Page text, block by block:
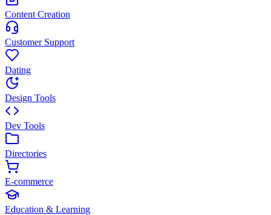
Content Creation
Customer Support
Dating
Design Tools
Dev Tools
Directories
E-commerce
Education & Learning